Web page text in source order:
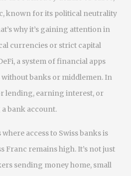
known for its political neutrality
why it’s gaining attention in
currencies or strict capital
, a system of financial apps
banks or middlemen. In
lending, earning interest, or
bank account.
where access to Swiss banks is
Franc remains high. It’s not just
sending money home, small